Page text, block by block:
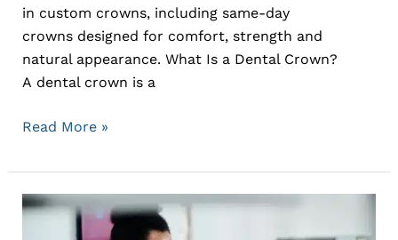
in custom crowns, including same-day
crowns designed for comfort, strength and
natural appearance. What Is a Dental Crown?
A dental crown is a
Read More »
Oral